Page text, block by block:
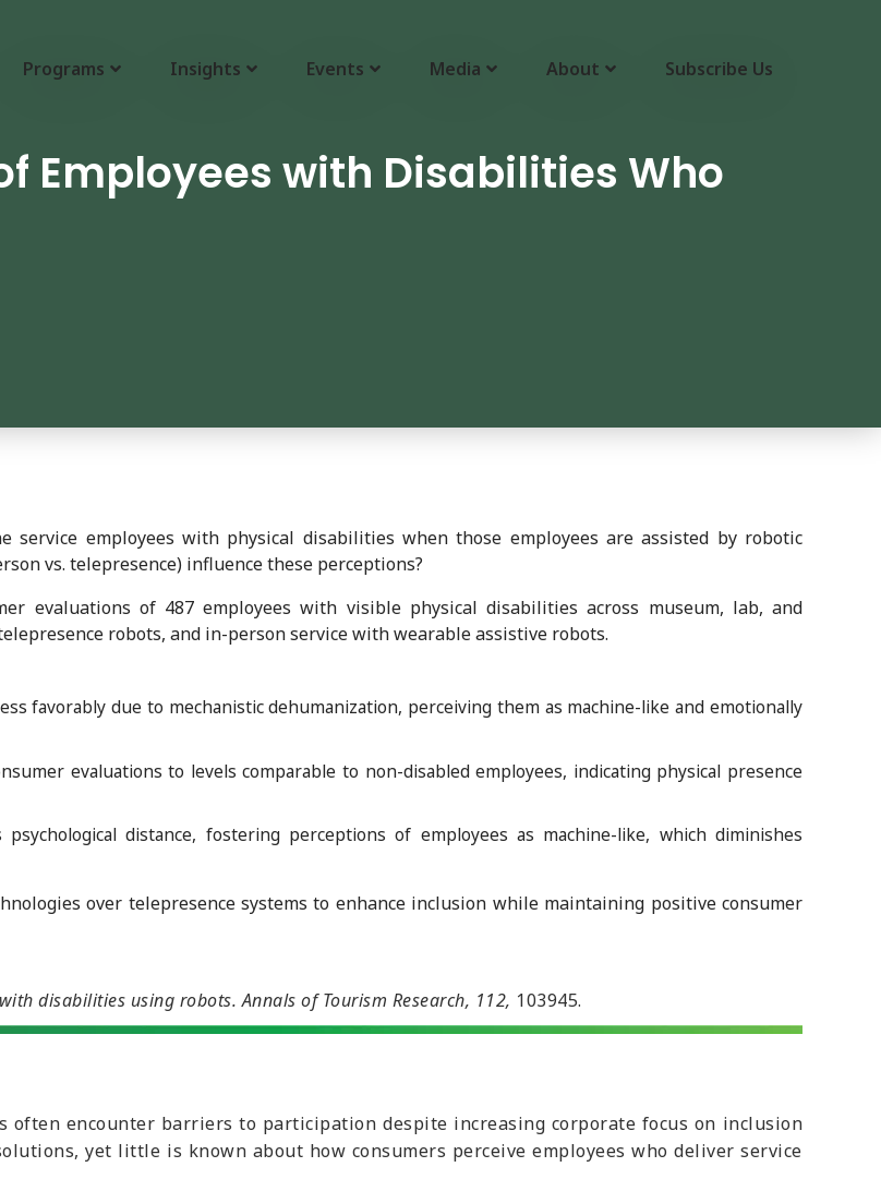
Programs Insights Events Media About Subscribe Us
Employees with Disabilities Who
service employees with physical disabilities when those employees are assisted by robotic
vs. telepresence) influence these perceptions?
evaluations of 487 employees with visible physical disabilities across museum, lab, and
robots, and in-person service with wearable assistive robots.
favorably due to mechanistic dehumanization, perceiving them as machine-like and emotionally
evaluations to levels comparable to non-disabled employees, indicating physical presence
distance, fostering perceptions of employees as machine-like, which diminishes
over telepresence systems to enhance inclusion while maintaining positive consumer
disabilities using robots. Annals of Tourism Research, 112, 103945.
encounter barriers to participation despite increasing corporate focus on inclusion
yet little is known about how consumers perceive employees who deliver service